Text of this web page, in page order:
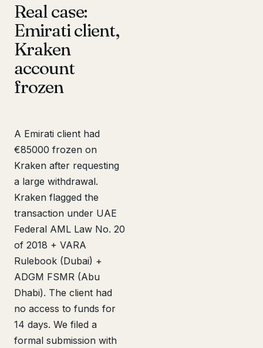
Real case:
Emirati client,
Kraken
account
frozen
A Emirati client had
€85000 frozen on
Kraken after requesting
a large withdrawal.
Kraken flagged the
transaction under UAE
Federal AML Law No. 20
of 2018 + VARA
Rulebook (Dubai) +
ADGM FSMR (Abu
Dhabi). The client had
no access to funds for
14 days. We filed a
formal submission with